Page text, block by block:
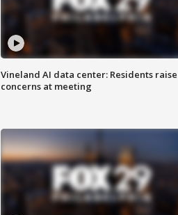
Vineland AI data center: Residents raise
concerns at meeting